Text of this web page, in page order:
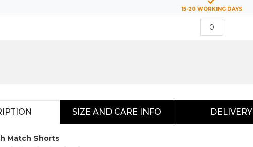
15-20 WORKING DAYS
SIZE AND CARE INFO DELIVERY
Match Shorts